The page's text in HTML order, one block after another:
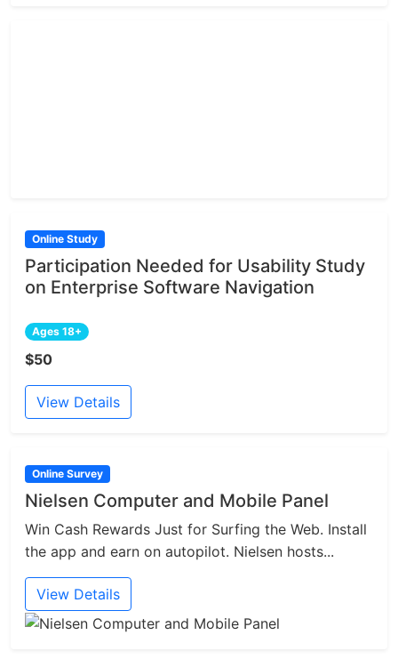
Online Study
Participation Needed for Usability Study
on Enterprise Software Navigation
Ages 18+
$50
View Details
Online Survey
Nielsen Computer and Mobile Panel
Win Cash Rewards Just for Surfing the Web. Install
the app and earn on autopilot. Nielsen hosts...
View Details